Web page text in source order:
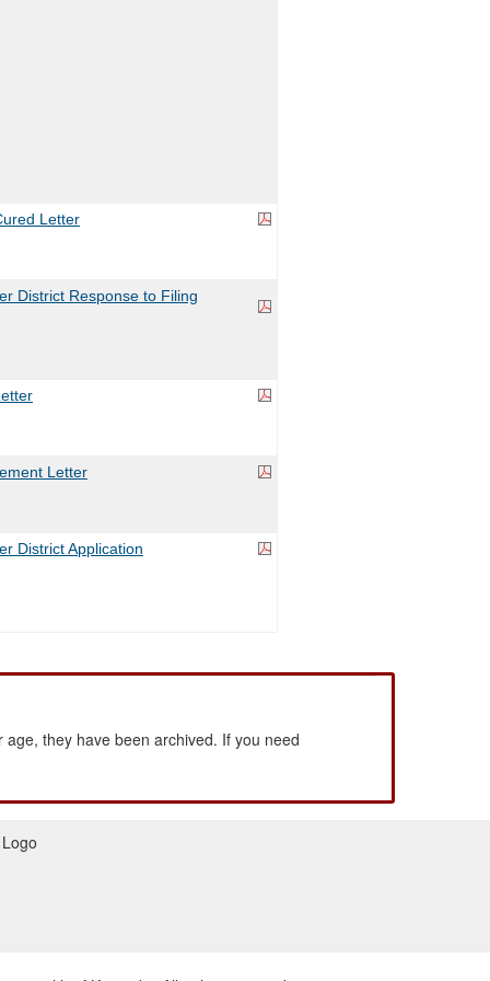
Letter
District Response to Filing
Letter
District Application
they have been archived. If you need